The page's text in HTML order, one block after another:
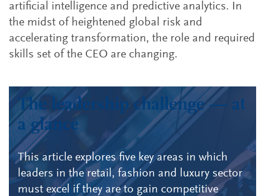
artificial intelligence and predictive analytics. In
the midst of heightened global risk and
accelerating transformation, the role and required
skills set of the CEO are changing.
The leadership challenge — at
a glance
This article explores five key areas in which
leaders in the retail, fashion and luxury sector
must excel if they are to gain competitive